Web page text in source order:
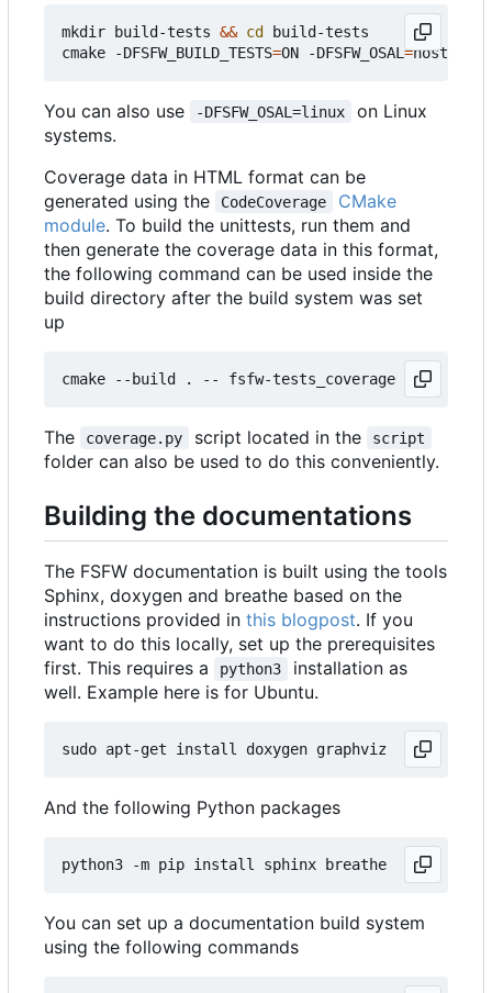
mkdir build-tests && cd
build-tests
cmake -DFSFW_BUILD_TESTS=ON -DFSFW_OSAL =host -
You can also use -DFSFW_OSAL=linux
on Linux
systems.
Coverage data in HTML format can be
generated using the
CodeCoverage
CMake
module. To build the unittests, run them and
then generate the coverage data in this format,
the following command can be used inside the
build directory after the build system was set
up
The coverage.py script located in the script
folder can also be used to do this conveniently.
Building the documentations
The FSFW documentation is built using the tools
Sphinx, doxygen and breathe based on the
instructions provided in this blogpost. If you
want to do this locally, set up the prerequisites
first. This requires a
python3
installation as
well. Example here is for Ubuntu.
And the following Python packages
You can set up a documentation build system
using the following commands